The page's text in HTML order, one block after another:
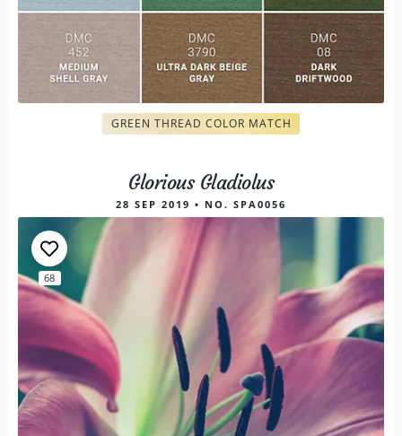
GREEN THREAD COLOR MATCH
Glorious Gladiolus
28 SEP 2019 • NO. SPA0056
68